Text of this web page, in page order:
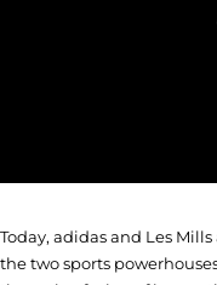
Today, adidas and Les
the two sports